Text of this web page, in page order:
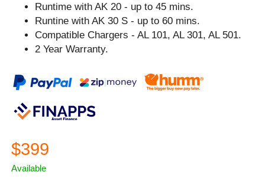
Runtime with AK 20 - up to 45 mins.
Runtine with AK 30 S - up to 60 mins.
Compatible Chargers - AL 101, AL 301, AL 501.
2 Year Warranty.
$399
Available